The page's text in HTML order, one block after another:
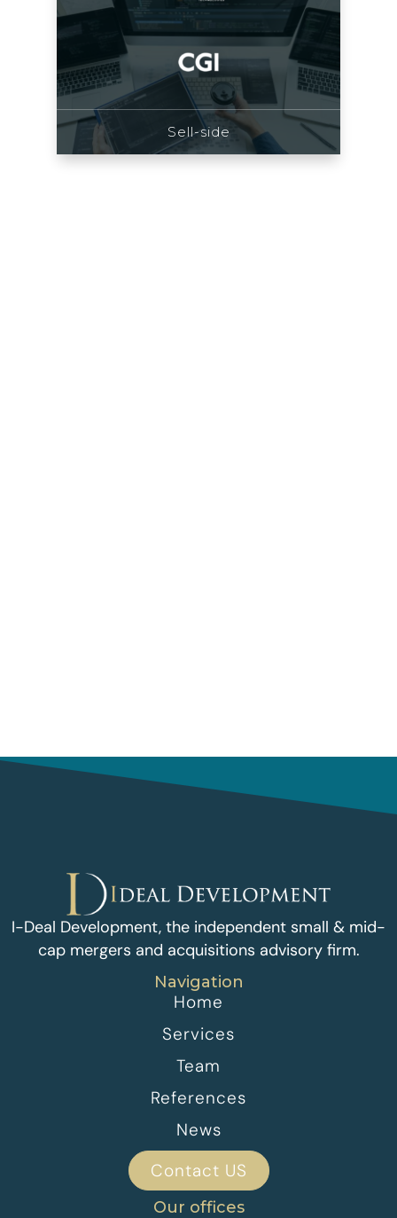
Sell-side
I-Deal Development, the independent small & mid-
cap mergers and acquisitions advisory firm.
Navigation
Home
Services
Team
References
News
Contact US
Our offices